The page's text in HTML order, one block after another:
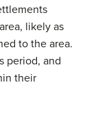
likely as
to the area.
period, and
their